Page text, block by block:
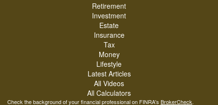
Retirement
Investment
Estate
Insurance
Tax
Money
Lifestyle
Latest Articles
All Videos
All Calculators
Check the background of your financial professional on FINRA's BrokerCheck.